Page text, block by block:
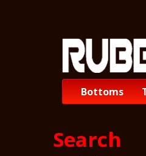
Bottoms
Search